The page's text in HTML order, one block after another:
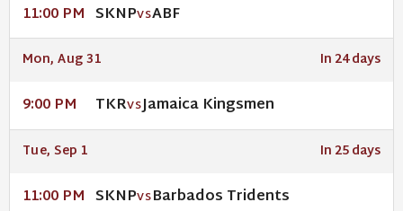
11:00 PM SKNPVSABF
Mon, Aug 31 In 24 days
9:00 PM TKRVSJamaica Kingsmen
Tue, Sep 1 In 25 days
11:00 PM SKNPVSBarbados Tridents